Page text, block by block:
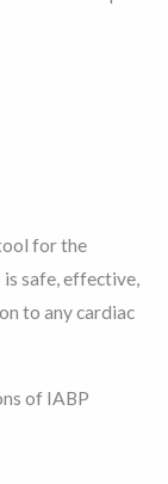
for the
safe, effective,
to any cardiac
of IABP